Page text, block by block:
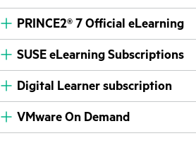
PRINCE2® 7 Official eLearning
SUSE eLearning Subscriptions
Digital Learner subscription
VMware On Demand